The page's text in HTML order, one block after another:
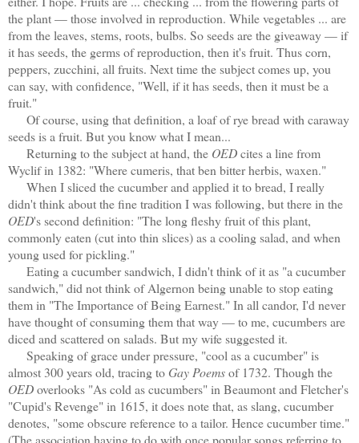
the plant — those involved in reproduction. While vegetables ... are
from the leaves, stems, roots, bulbs. So seeds are the giveaway — if
it has seeds, the germs of reproduction, then it's fruit. Thus corn,
peppers, zucchini, all fruits. Next time the subject comes up, you
can say, with confidence, "Well, if it has seeds, then it must be a
fruit."
Of course, using that definition, a loaf of rye bread with caraway
seeds is a fruit. But you know what I mean...
Returning to the subject at hand, the OEDcites a line from
Wyclif in 1382: "Where cumeris, that ben bitter herbis, waxen."
When I sliced the cucumber and applied it to bread, I really
didn't think about the fine tradition I was following, but there in the
OED's second definition: "The long fleshy fruit of this plant,
commonly eaten (cut into thin slices) as a cooling salad, and when
young used for pickling."
Eating a cucumber sandwich, I didn't think of it as "a cucumber
sandwich," did not think of Algernon being unable to stop eating
them in "The Importance of Being Earnest." In all candor, I'd never
have thought of consuming them that way — to me, cucumbers are
diced and scattered on salads. But my wife suggested it.
Speaking of grace under pressure, "cool as a cucumber" is
almost 300 years old, tracing to Gay Poemsof 1732. Though the
OEDoverlooks "As cold as cucumbers" in Beaumont and Fletcher's
"Cupid's Revenge" in 1615, it does note that, as slang, cucumber
denotes, "some obscure reference to a tailor. Hence cucumber time."
(The association having to do with once popular songs referring to